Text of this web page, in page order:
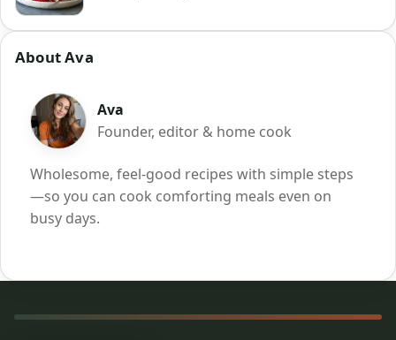
About Ava
Ava
Founder, editor & home cook
Wholesome, feel-good recipes with simple steps
—so you can cook comforting meals even on
busy days.